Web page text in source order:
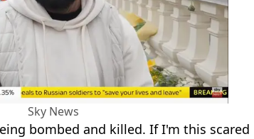
Sky News
bombed and killed. If I'm this scared